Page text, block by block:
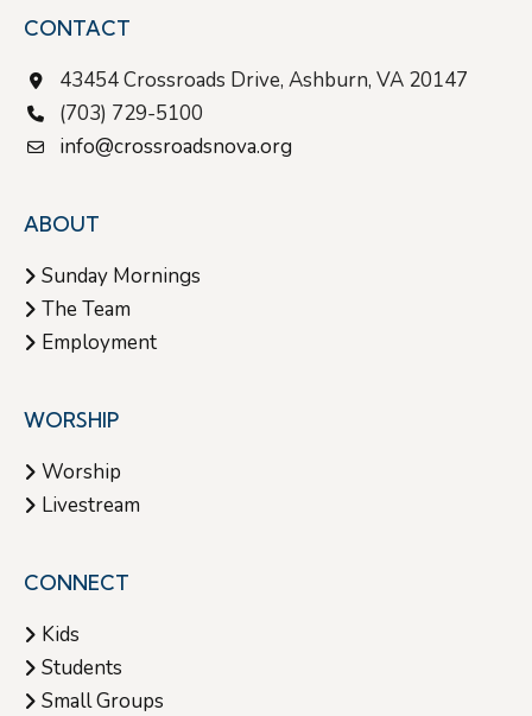
CONTACT
43454 Crossroads Drive, Ashburn, VA 20147
(703) 729-5100
info@crossroadsnova.org
ABOUT
Sunday Mornings
The Team
Employment
WORSHIP
Worship
Livestream
CONNECT
Kids
Students
Small Groups